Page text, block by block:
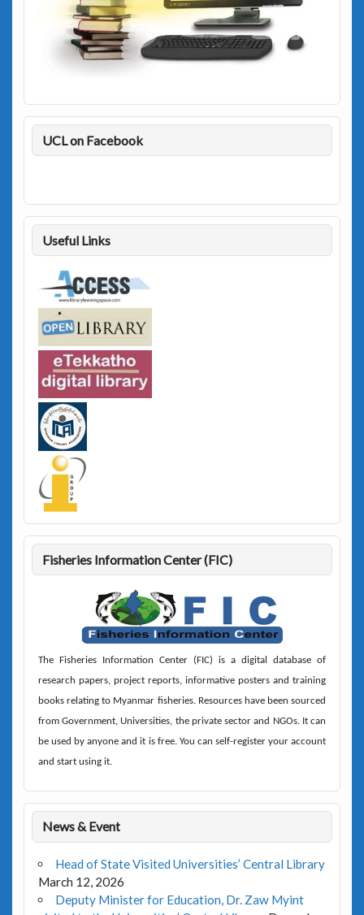
UCL on Facebook
Useful Links
Fisheries Information Center (FIC)
The Fisheries Information Center (FIC) is a digital database of
research papers, project reports, informative posters and training
books relating to Myanmar fisheries. Resources have been sourced
from Government, Universities, the private sector and NGOs. It can
be used by anyone and it is free. You can self-register your account
and start using it.
News & Event
Head of State Visited Universities’ Central Library
March 12, 2026
Deputy Minister for Education, Dr. Zaw Myint